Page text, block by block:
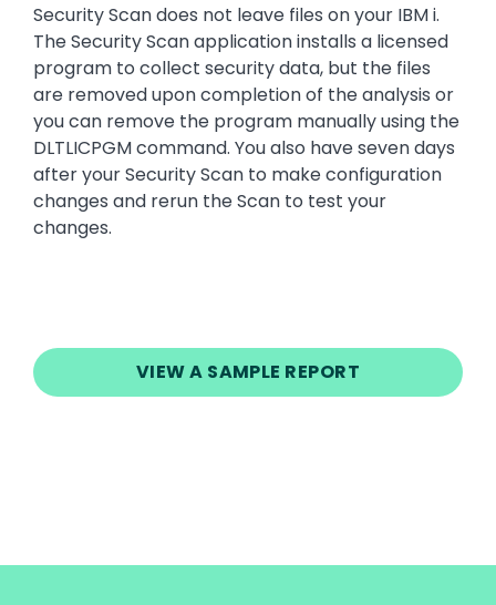
Security Scan does not leave files on your IBM i.
The Security Scan application installs a licensed
program to collect security data, but the files
are removed upon completion of the analysis or
you can remove the program manually using the
DLTLICPGM command. You also have seven days
after your Security Scan to make configuration
changes and rerun the Scan to test your
changes.
VIEW A SAMPLE REPORT